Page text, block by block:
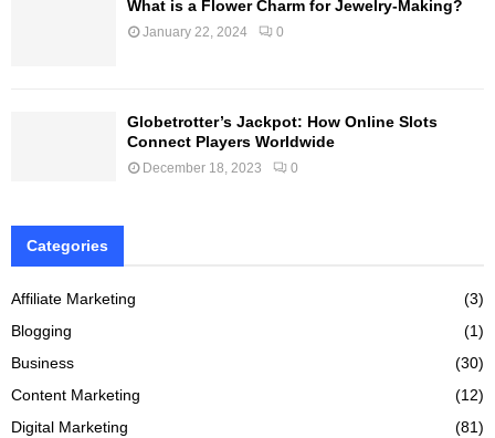
What is a Flower Charm for Jewelry-Making?
January 22, 2024 0
Globetrotter’s Jackpot: How Online Slots
Connect Players Worldwide
December 18, 2023 0
Categories
Affiliate Marketing
(3)
Blogging
(1)
Business
(30)
Content Marketing
(12)
Digital Marketing
(81)